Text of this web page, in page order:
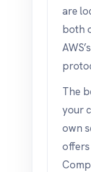
are
both
The
your
own